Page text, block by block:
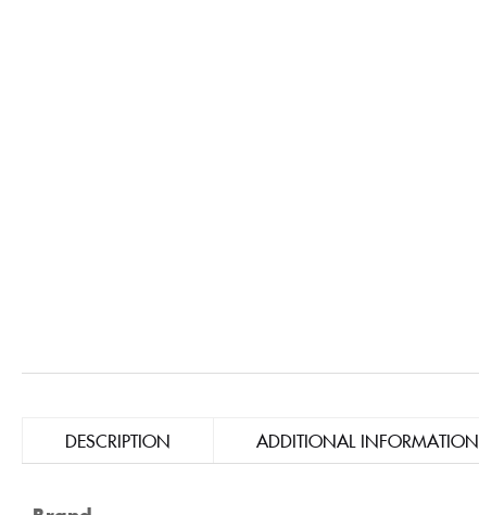
DESCRIPTION ADDITIONAL INFORMATION